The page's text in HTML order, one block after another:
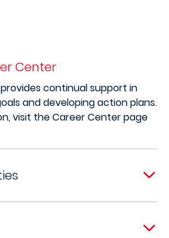
Center
continual support in
and developing action plans.
visit the Career Center page